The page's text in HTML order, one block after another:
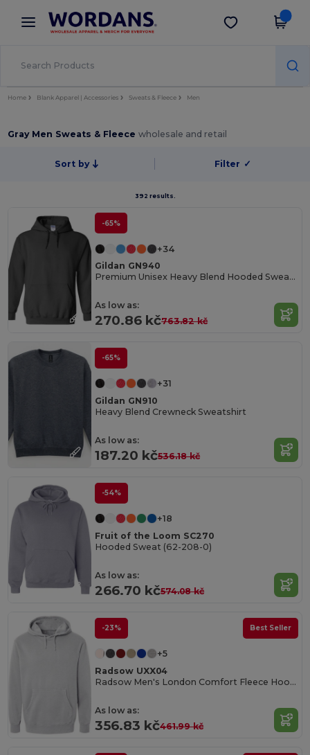
× Wordans App
Better prices on app!
Get the app
Home Blank Apparel | Accessories Sweats & Fleece Men
Gray Men Sweats & Fleecewholesale and retail
Sort by Filter ✓
392 results.
-65%
+34
Gildan GN940
Premium Unisex Heavy Blend Hooded Sweatshirt
As low as:
270.86 kč763.82 kč
-65%
+31
Gildan GN910
Heavy Blend Crewneck Sweatshirt
As low as:
187.20 kč536.18 kč
-54%
+18
Fruit of the Loom SC270
Hooded Sweat (62-208-0)
As low as:
266.70 kč574.08 kč
-23% Best Seller
+5
Radsow UXX04
Radsow Men's London Comfort Fleece Hoodie
As low as:
356.83 kč461.99 kč